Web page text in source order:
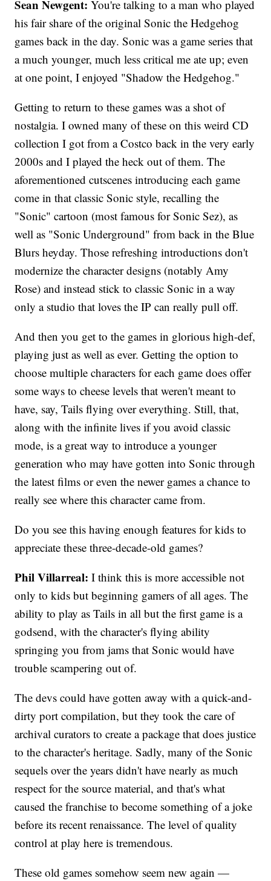
Sean Newgent:You're talking to a man who played
his fair share of the original Sonic the Hedgehog
games back in the day. Sonic was a game series that
a much younger, much less critical me ate up; even
at one point, I enjoyed "Shadow the Hedgehog."
Getting to return to these games was a shot of
nostalgia. I owned many of these on this weird CD
collection I got from a Costco back in the very early
2000s and I played the heck out of them. The
aforementioned cutscenes introducing each game
come in that classic Sonic style, recalling the
"Sonic" cartoon (most famous for Sonic Sez), as
well as "Sonic Underground" from back in the Blue
Blurs heyday. Those refreshing introductions don't
modernize the character designs (notably Amy
Rose) and instead stick to classic Sonic in a way
only a studio that loves the IP can really pull off.
And then you get to the games in glorious high-def,
playing just as well as ever. Getting the option to
choose multiple characters for each game does offer
some ways to cheese levels that weren't meant to
have, say, Tails flying over everything. Still, that,
along with the infinite lives if you avoid classic
mode, is a great way to introduce a younger
generation who may have gotten into Sonic through
the latest films or even the newer games a chance to
really see where this character came from.
Do you see this having enough features for kids to
appreciate these three-decade-old games?
Phil Villarreal: I think this is more accessible not
only to kids but beginning gamers of all ages. The
ability to play as Tails in all but the first game is a
godsend, with the character's flying ability
springing you from jams that Sonic would have
trouble scampering out of.
The devs could have gotten away with a quick-and-
dirty port compilation, but they took the care of
archival curators to create a package that does justice
to the character's heritage. Sadly, many of the Sonic
sequels over the years didn't have nearly as much
respect for the source material, and that's what
caused the franchise to become something of a joke
before its recent renaissance. The level of quality
control at play here is tremendous.
These old games somehow seem new again —